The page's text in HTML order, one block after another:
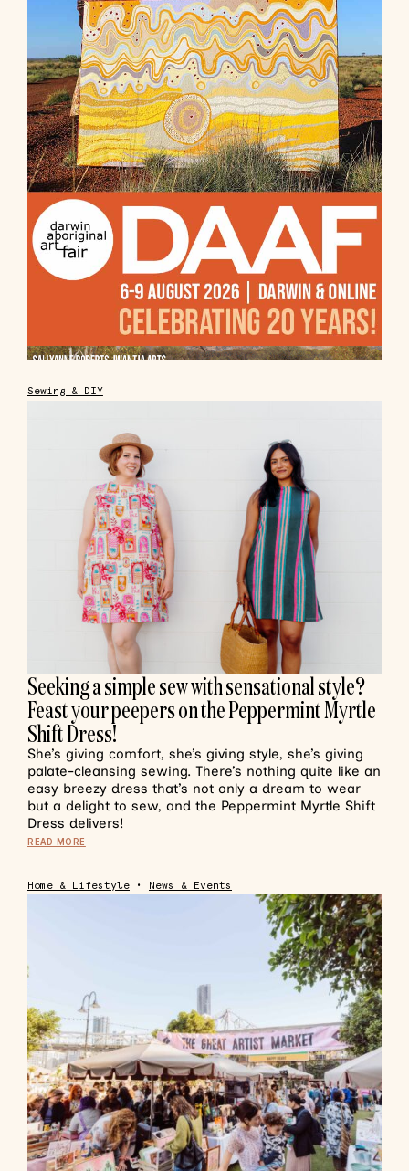
Sewing & DIY
Seeking a simple sew with sensational style?
Feast your peepers on the Peppermint Myrtle
Shift Dress!
She’s giving comfort, she’s giving style, she’s giving
palate-cleansing sewing. There’s nothing quite like an
easy breezy dress that’s not only a dream to wear
but a delight to sew, and the Peppermint Myrtle Shift
Dress delivers!
READ MORE
Home & Lifestyle • News & Events